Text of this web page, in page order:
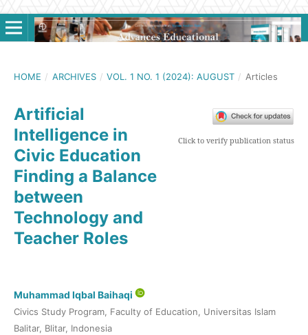
HOME / ARCHIVES / VOL. 1 NO. 1 (2024): AUGUST / Articles
Artificial
Intelligence in
Civic Education
Finding a Balance
between
Technology and
Teacher Roles
Click to verify publication status
Muhammad Iqbal Baihaqi
Civics Study Program, Faculty of Education, Universitas Islam
Balitar, Blitar, Indonesia